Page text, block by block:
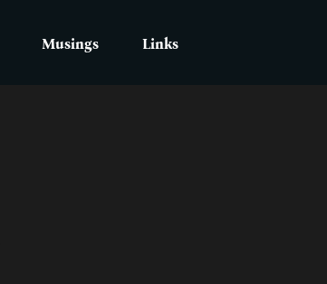
Musings Links